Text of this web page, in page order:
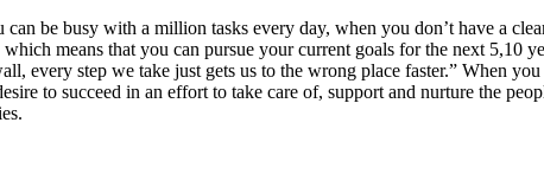
be busy with a million tasks every day, when you don’t have a
means that you can pursue your current goals for the next 5,10
every step we take just gets us to the wrong place faster.” When
to succeed in an effort to take care of, support and nurture the